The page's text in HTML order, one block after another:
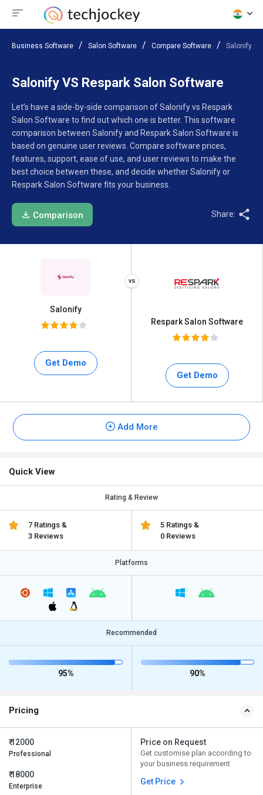
Business Software Salon Software Compare Software Salonify
Salonify VS Respark Salon Software
Let’s have a side-by-side comparison of Salonify vs Respark
Salon Software to find out which one is better. This software
comparison between Salonify and Respark Salon Software is
based on genuine user reviews. Compare software prices,
features, support, ease of use, and user reviews to make the
best choice between these, and decide whether Salonify or
Respark Salon Software fits your business.
Comparison Share:
Salonify
Get Demo
Respark Salon Software
Get Demo
Add More
Quick View
Rating & Review
7 Ratings &
3 Reviews
5 Ratings &
0 Reviews
Platforms
Recommended
95% 90%
Pricing
₹ 12000
Professional
₹ 18000
Enterprise
Price on Request
Get customise plan according to
your business requirement
Get Price